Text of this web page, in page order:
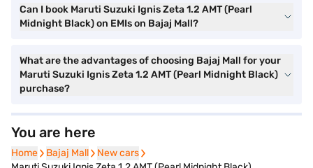
Can I book Maruti Suzuki Ignis Zeta 1.2 AMT (Pearl
Midnight Black) on EMIs on Bajaj Mall?
What are the advantages of choosing Bajaj Mall for your
Maruti Suzuki Ignis Zeta 1.2 AMT (Pearl Midnight Black)
purchase?
You are here
Home
Home Bajaj Mall
Bajaj Mall New cars
New cars